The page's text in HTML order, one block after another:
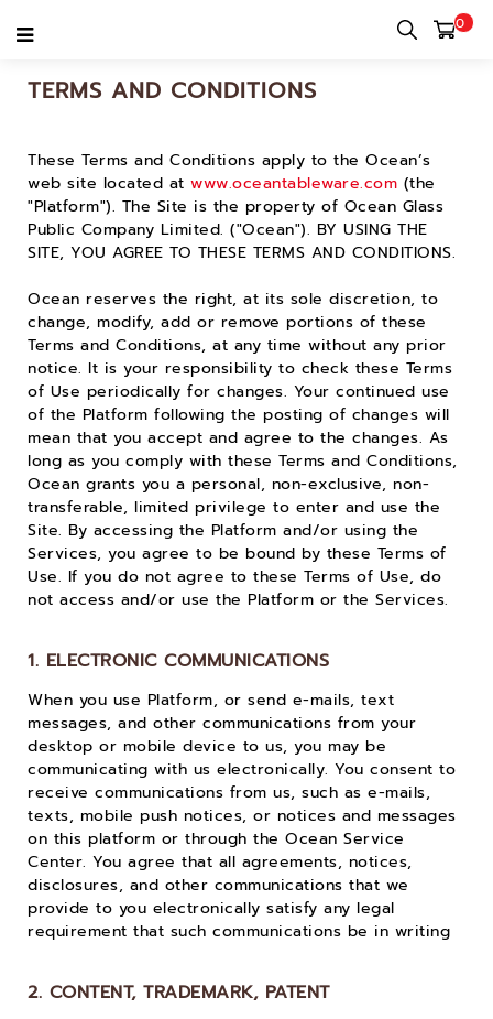
0
TERMS AND CONDITIONS
These Terms and Conditions apply to the Ocean’s
web site located at www.oceantableware.com (the
"Platform"). The Site is the property of Ocean Glass
Public Company Limited. ("Ocean"). BY USING THE
SITE, YOU AGREE TO THESE TERMS AND CONDITIONS.
Ocean reserves the right, at its sole discretion, to
change, modify, add or remove portions of these
Terms and Conditions, at any time without any prior
notice. It is your responsibility to check these Terms
of Use periodically for changes. Your continued use
of the Platform following the posting of changes will
mean that you accept and agree to the changes. As
long as you comply with these Terms and Conditions,
Ocean grants you a personal, non-exclusive, non-
transferable, limited privilege to enter and use the
Site. By accessing the Platform and/or using the
Services, you agree to be bound by these Terms of
Use. If you do not agree to these Terms of Use, do
not access and/or use the Platform or the Services.
1. ELECTRONIC COMMUNICATIONS
When you use Platform, or send e-mails, text
messages, and other communications from your
desktop or mobile device to us, you may be
communicating with us electronically. You consent to
receive communications from us, such as e-mails,
texts, mobile push notices, or notices and messages
on this platform or through the Ocean Service
Center. You agree that all agreements, notices,
disclosures, and other communications that we
provide to you electronically satisfy any legal
requirement that such communications be in writing
2. CONTENT, TRADEMARK, PATENT